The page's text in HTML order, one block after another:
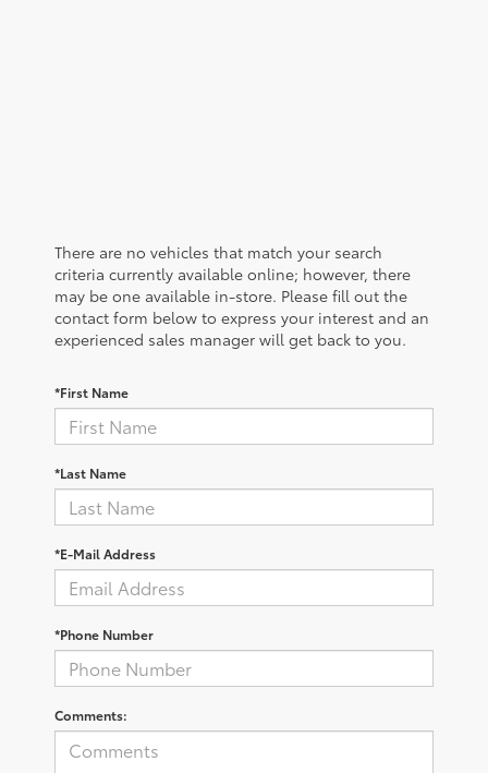
There are no vehicles that match your search
criteria currently available online; however, there
may be one available in-store. Please fill out the
contact form below to express your interest and an
experienced sales manager will get back to you.
*First Name
*Last Name
*E-Mail Address
*Phone Number
Comments: